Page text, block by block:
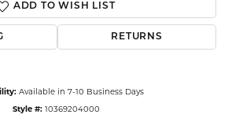
ADD TO WISH LIST
RETURNS
Available in 7-10 Business Days
Style #: 10369204000